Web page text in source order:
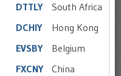
DTTLY
South Africa
DCHIY
Hong Kong
EVSBY
Belgium
FXCNY
China